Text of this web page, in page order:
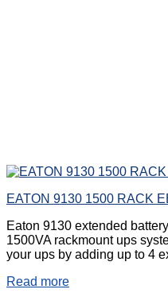
EATON 9130 1500 RACK
Eaton 9130 extended
1500VA rackmount ups
your ups by adding up to 4
Read more